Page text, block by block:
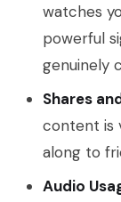
watches
powerful
genuinely
Shares
content is
along to
Audio